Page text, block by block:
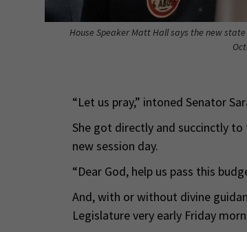
House Speaker Matt Hall says the new
“Let us pray,” intoned Senator
She got directly and succinctly
new session day.
“Dear God, help us pass this
And, with or without divine
Legislature very early Friday